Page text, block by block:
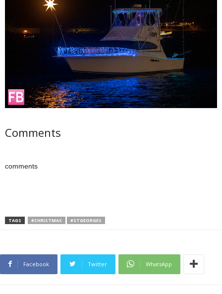
Comments
comments
TAGS #CHRISTMAS #STGEORGES
Facebook Twitter WhatsApp